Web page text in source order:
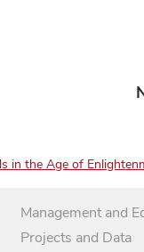
in the Age of
Management and
Projects and Data